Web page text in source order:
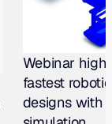
Webinar
fastest
designs with